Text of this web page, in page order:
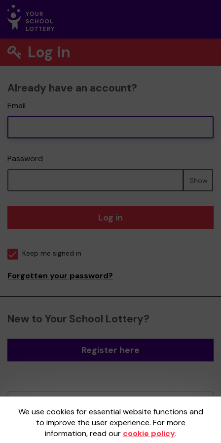
Log in
Already have an account?
Email
Password
Show
Log in
Keep me signed in
Forgotten your password?
New to Your School Lottery?
Register here
We use cookies for essential website functions and
to improve the user experience. For more
information, read our cookie policy.
Gatherwell, an External Lottery Manager
licensed and regulated by theGambling
Commissionunder Account No36893.